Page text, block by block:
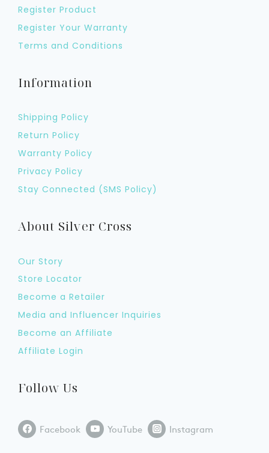
Register Product
Register Your Warranty
Terms and Conditions
Information
Shipping Policy
Return Policy
Warranty Policy
Privacy Policy
Stay Connected (SMS Policy)
About Silver Cross
Our Story
Store Locator
Become a Retailer
Media and Influencer Inquiries
Become an Affiliate
Affiliate Login
Follow Us
Facebook YouTube Instagram